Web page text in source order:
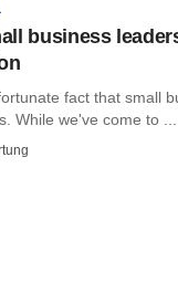
business
fact that small
While we've come to